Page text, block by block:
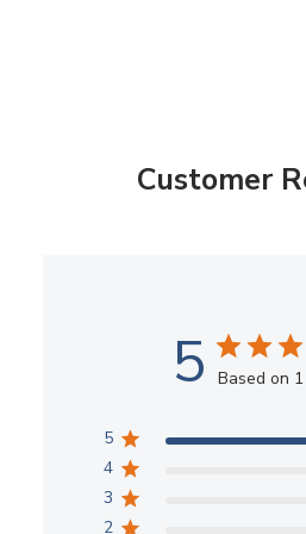
Customer
5 Based on
5
4
3
2